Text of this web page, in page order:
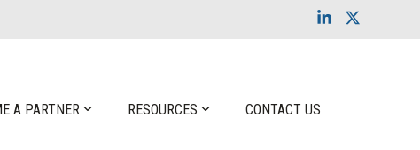
Linkedin
A PARTNER RESOURCES CONTACT US